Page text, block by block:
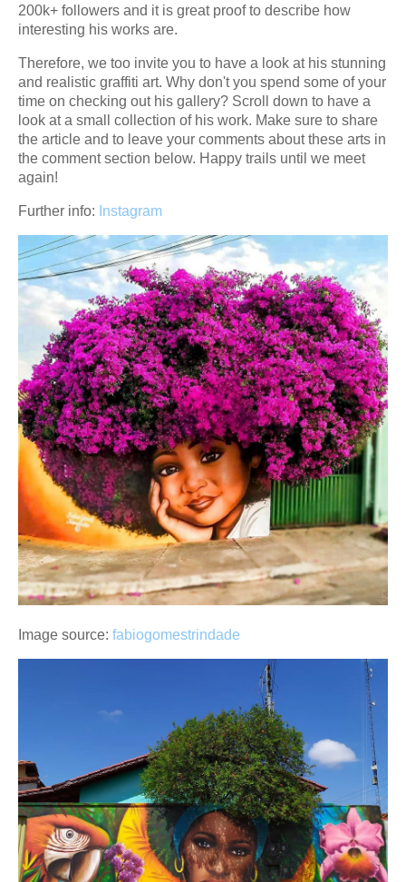
200k+ followers and it is great proof to describe how
interesting his works are.
Therefore, we too invite you to have a look at his stunning
and realistic graffiti art. Why don't you spend some of your
time on checking out his gallery? Scroll down to have a
look at a small collection of his work. Make sure to share
the article and to leave your comments about these arts in
the comment section below. Happy trails until we meet
again!
Further info: Instagram
Image source: fabiogomestrindade